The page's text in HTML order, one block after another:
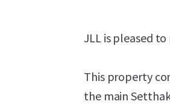
JLL is pleased
This property
the main